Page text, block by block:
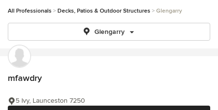
All Professionals Decks, Patios & Outdoor Structures Glengarry
Glengarry
mfawdry
5 Ivy, Launceston 7250